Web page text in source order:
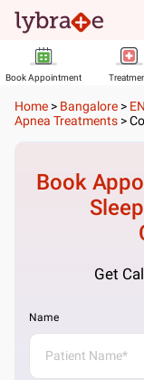
Book Appointment
Home > Bangalore >
Apnea Treatments >
Book
Get
Name